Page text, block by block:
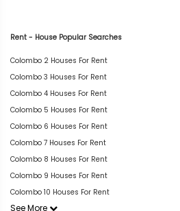
Rent - House Popular Searches
Colombo 2 Houses For Rent
Colombo 3 Houses For Rent
Colombo 4 Houses For Rent
Colombo 5 Houses For Rent
Colombo 6 Houses For Rent
Colombo 7 Houses For Rent
Colombo 8 Houses For Rent
Colombo 9 Houses For Rent
Colombo 10 Houses For Rent
See More